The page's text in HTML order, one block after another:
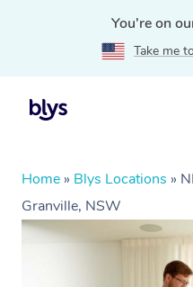
You're on
Take me
Home » Blys Locations »
Granville, NSW